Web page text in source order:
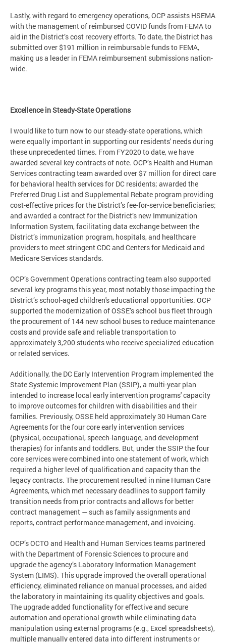
Lastly, with regard to emergency operations, OCP assists HSEMA
with the management of reimbursed COVID funds from FEMA to
aid in the District’s cost recovery efforts. To date, the District has
submitted over $191 million in reimbursable funds to FEMA,
making us a leader in FEMA reimbursement submissions nation-
wide.
Excellence in Steady-State Operations
I would like to turn now to our steady-state operations, which
were equally important in supporting our residents' needs during
these unprecedented times. From FY2020 to date, we have
awarded several key contracts of note. OCP’s Health and Human
Services contracting team awarded over $7 million for direct care
for behavioral health services for DC residents; awarded the
Preferred Drug List and Supplemental Rebate program providing
cost-effective prices for the District’s fee-for-service beneficiaries;
and awarded a contract for the District’s new Immunization
Information System, facilitating data exchange between the
District’s immunization program, hospitals, and healthcare
providers to meet stringent CDC and Centers for Medicaid and
Medicare Services standards.
OCP’s Government Operations contracting team also supported
several key programs this year, most notably those impacting the
District’s school-aged children's educational opportunities. OCP
supported the modernization of OSSE’s school bus fleet through
the procurement of 144 new school buses to reduce maintenance
costs and provide safe and reliable transportation to
approximately 3,200 students who receive specialized education
or related services.
Additionally, the DC Early Intervention Program implemented the
State Systemic Improvement Plan (SSIP), a multi-year plan
intended to increase local early intervention programs' capacity
to improve outcomes for children with disabilities and their
families. Previously, OSSE held approximately 30 Human Care
Agreements for the four core early intervention services
(physical, occupational, speech-language, and development
therapies) for infants and toddlers. But, under the SSIP the four
core services were combined into one statement of work, which
required a higher level of qualification and capacity than the
legacy contracts. The procurement resulted in nine Human Care
Agreements, which met necessary deadlines to support family
transition needs from prior contracts and allows for better
contract management — such as family assignments and
reports, contract performance management, and invoicing.
OCP’s OCTO and Health and Human Services teams partnered
with the Department of Forensic Sciences to procure and
upgrade the agency’s Laboratory Information Management
System (LIMS). This upgrade improved the overall operational
efficiency, eliminated reliance on manual processes, and aided
the laboratory in maintaining its quality objectives and goals.
The upgrade added functionality for effective and secure
automation and operational growth while eliminating data
manipulation using external programs (e.g., Excel spreadsheets),
multiple manually entered data into different instruments or